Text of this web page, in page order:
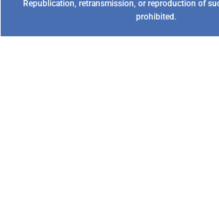
Republication, retransmission, or reproduction of
prohibited.